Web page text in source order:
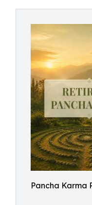
Pancha Karma